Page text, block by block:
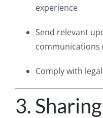
experience
Send relevant
communications
Comply with
3.